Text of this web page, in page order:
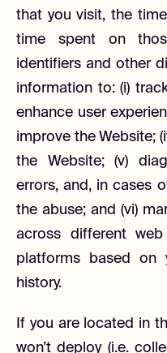
that you visit, the
time spent on
identifiers and other
information to: (i)
enhance user
improve the Website;
the Website; (v)
errors, and, in cases
the abuse; and (vi)
across different
platforms based on
history.
If you are located in
won’t deploy (i.e.